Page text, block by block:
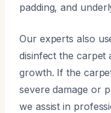
padding, and
Our experts also
disinfect the carpet
growth. If the
severe damage or
we assist in